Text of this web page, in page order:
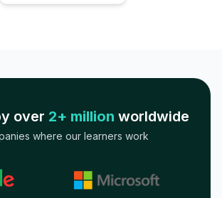
over 2+ million worldwide
where our learners work